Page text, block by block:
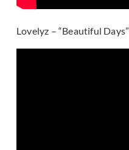
Lovelyz – “Beautiful Days”